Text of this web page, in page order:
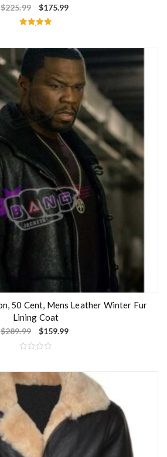
$225.99 $175.99
out of 5
50 Cent, Mens Leather Winter Fur
Lining Coat
$289.99 $159.99
t
e
d
0
o
u